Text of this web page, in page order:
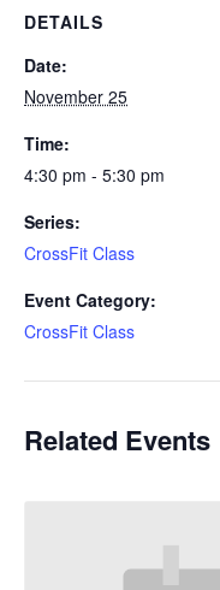
DETAILS
Date:
November 25
Time:
4:30 pm - 5:30 pm
Series:
CrossFit Class
Event Category:
CrossFit Class
Related Events